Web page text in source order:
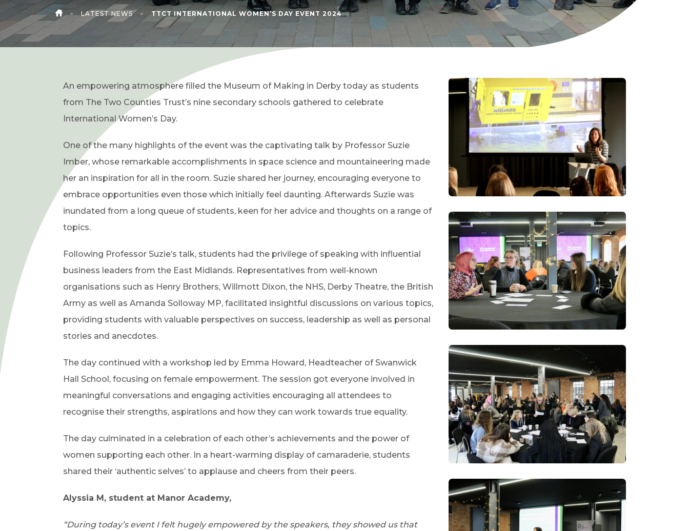
HOME
> LATEST NEWS > TTCT INTERNATIONAL WOMEN’S DAY EVENT 2024
An empowering atmosphere filled the Museum of Making in Derby today as students
from The Two Counties Trust’s nine secondary schools gathered to celebrate
International Women’s Day.
One of the many highlights of the event was the captivating talk by Professor Suzie
Imber, whose remarkable accomplishments in space science and mountaineering made
her an inspiration for all in the room. Suzie shared her journey, encouraging everyone to
embrace opportunities even those which initially feel daunting. Afterwards Suzie was
inundated from a long queue of students, keen for her advice and thoughts on a range of
topics.
Following Professor Suzie’s talk, students had the privilege of speaking with influential
business leaders from the East Midlands. Representatives from well-known
organisations such as Henry Brothers, Willmott Dixon, the NHS, Derby Theatre, the British
Army as well as Amanda Solloway MP, facilitated insightful discussions on various topics,
providing students with valuable perspectives on success, leadership as well as personal
stories and anecdotes.
The day continued with a workshop led by Emma Howard, Headteacher of Swanwick
Hall School, focusing on female empowerment. The session got everyone involved in
meaningful conversations and engaging activities encouraging all attendees to
recognise their strengths, aspirations and how they can work towards true equality.
The day culminated in a celebration of each other’s achievements and the power of
women supporting each other. In a heart-warming display of camaraderie, students
shared their ‘authentic selves’ to applause and cheers from their peers.
Alyssia M, student at Manor Academy,
“During today’s event I felt hugely empowered by the speakers, they showed us that